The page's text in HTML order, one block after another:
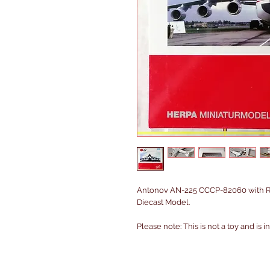
Antonov AN-225 CCCP-82060 with
Diecast Model.
Please note: This is not a toy and is